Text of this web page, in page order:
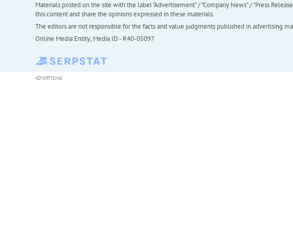
Materials posted on the site with the label "Advertisement" / "Company News" / "Press
this content and share the opinions expressed in these materials.
The editors are not responsible for the facts and value judgments published in advertising
Online Media Entity; Media ID - R40-05097
ADVERTISING